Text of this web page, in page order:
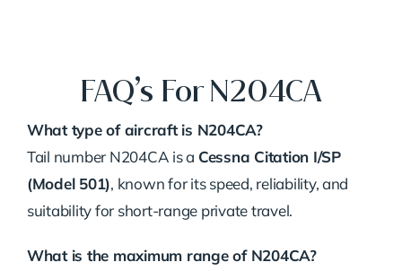
FAQ’s For N204CA
What type of aircraft is N204CA?
Tail number N204CA is a Cessna Citation I/SP
(Model 501), known for its speed, reliability, and
suitability for short-range private travel.
What is the maximum range of N204CA?